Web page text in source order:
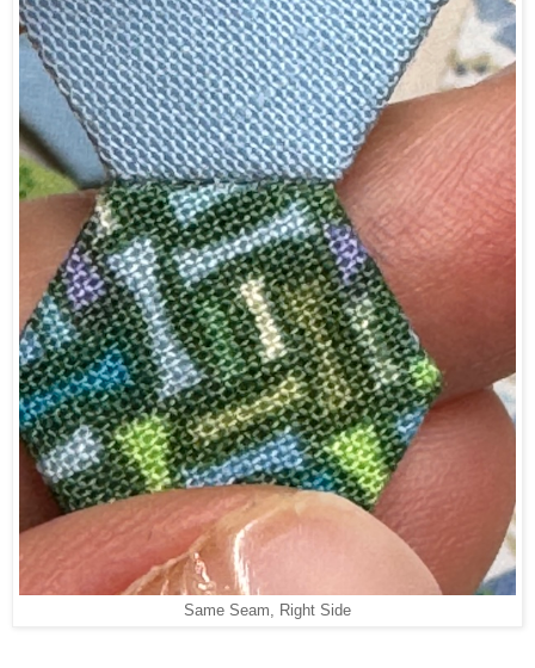
Same Seam, Right Side